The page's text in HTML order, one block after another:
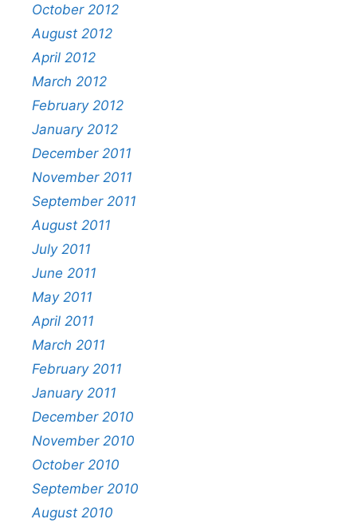
October 2012
August 2012
April 2012
March 2012
February 2012
January 2012
December 2011
November 2011
September 2011
August 2011
July 2011
June 2011
May 2011
April 2011
March 2011
February 2011
January 2011
December 2010
November 2010
October 2010
September 2010
August 2010